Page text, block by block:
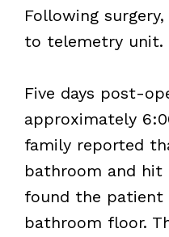
Following
to telemetry unit.
Five days post-
approximately
family reported
bathroom and hit
found the patient
bathroom floor.